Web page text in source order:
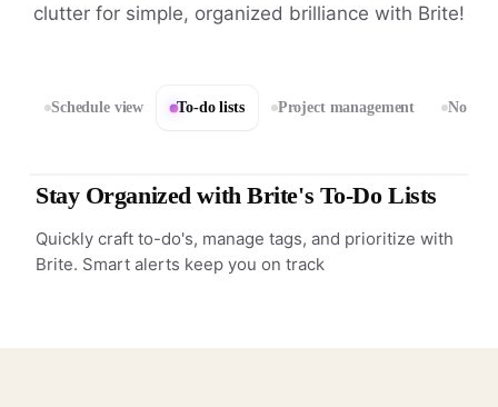
clutter for simple, organized brilliance with Brite!
Schedule view To-do lists Project management Notes
Stay Organized with Brite's To-Do Lists
Quickly craft to-do's, manage tags, and prioritize with
Brite. Smart alerts keep you on track